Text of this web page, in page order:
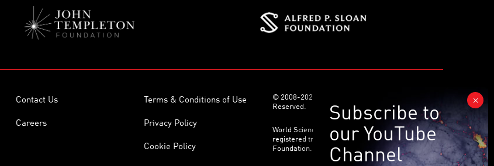
Contact Us Terms & Conditions of Use
Careers Privacy Policy
Cookie Policy
© 2008-2026 World Science Foundation. All Rights
Reserved.
World Science Festival ® and its related logo are
registered trademarks of the World Science
Foundation. All Rights Reserved.